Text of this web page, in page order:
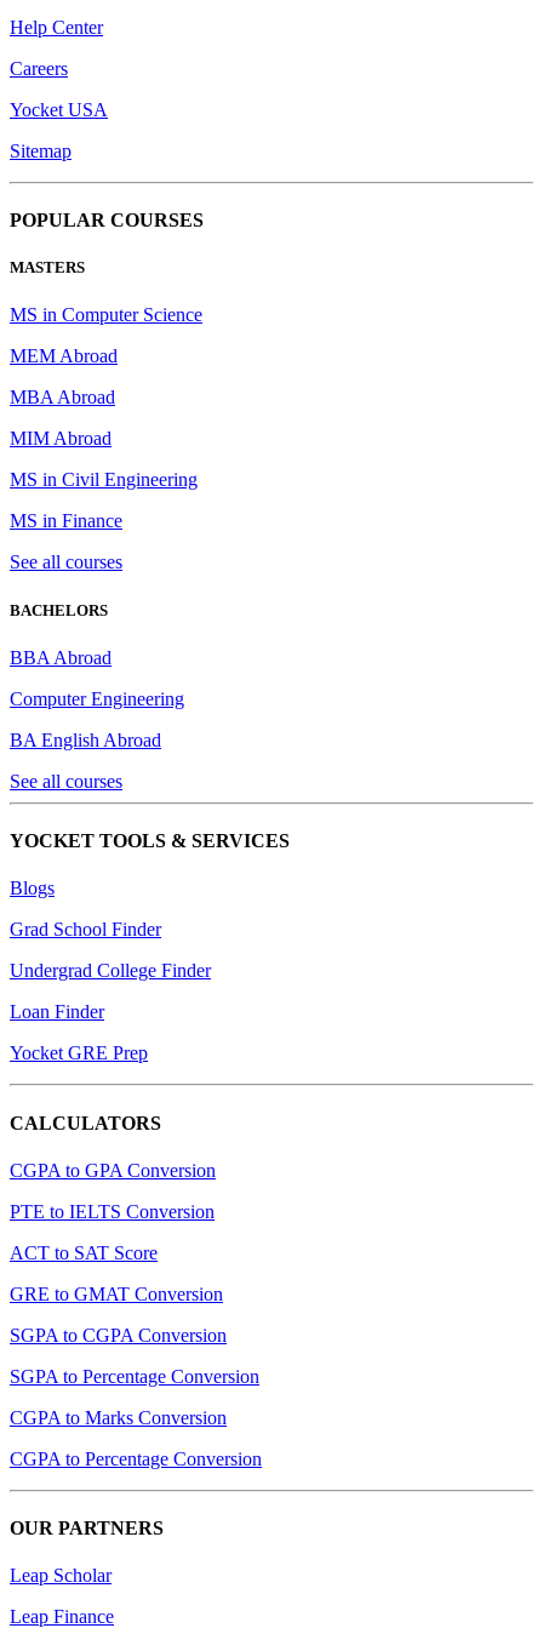
Help Center
Careers
Yocket USA
Sitemap
POPULAR COURSES
MASTERS
MS in Computer Science
MEM Abroad
MBA Abroad
MIM Abroad
MS in Civil Engineering
MS in Finance
See all courses
BACHELORS
BBA Abroad
Computer Engineering
BA English Abroad
See all courses
YOCKET TOOLS & SERVICES
Blogs
Grad School Finder
Undergrad College Finder
Loan Finder
Yocket GRE Prep
CALCULATORS
CGPA to GPA Conversion
PTE to IELTS Conversion
ACT to SAT Score
GRE to GMAT Conversion
SGPA to CGPA Conversion
SGPA to Percentage Conversion
CGPA to Marks Conversion
CGPA to Percentage Conversion
OUR PARTNERS
Leap Scholar
Leap Finance